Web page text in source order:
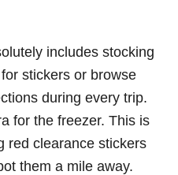
includes stocking
stickers or browse
during every trip.
for the freezer. This is
red clearance stickers
them a mile away.